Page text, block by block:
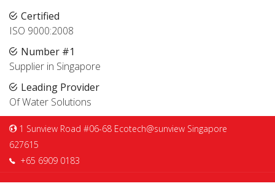
Certified
ISO 9000:2008
Number #1
Supplier in Singapore
Leading Provider
Of Water Solutions
1 Sunview Road #06-68 Ecotech@sunview Singapore
627615
+65 6909 0183